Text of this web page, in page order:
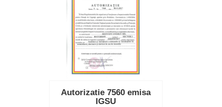
Autorizatie 7560 emisa
IGSU